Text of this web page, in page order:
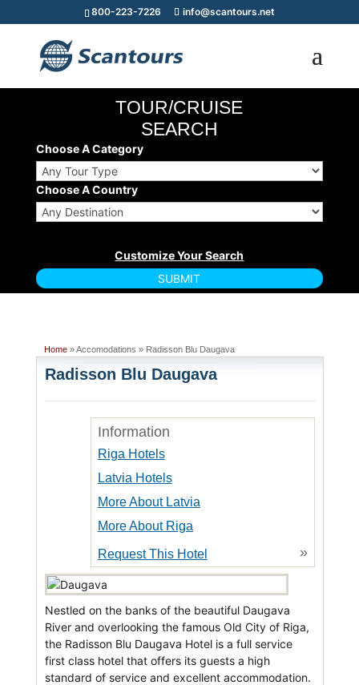
800-223-7226 info@scantours.net
TOUR/CRUISE
SEARCH
Choose A Category
Choose A Country
Home» Accomodations » Radisson Blu Daugava
Radisson Blu Daugava
Information
Riga Hotels
Latvia Hotels
More About Latvia
More About Riga
Request This Hotel »
Nestled on the banks of the beautiful Daugava
River and overlooking the famous Old City of Riga,
the Radisson Blu Daugava Hotel is a full service
first class hotel that offers its guests a high
standard of service and excellent accommodation.